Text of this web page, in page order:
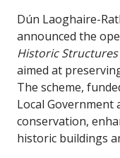
Dún Laoghaire-
announced the
Historic Structures
aimed at
The scheme,
Local
conservation,
historic buildings